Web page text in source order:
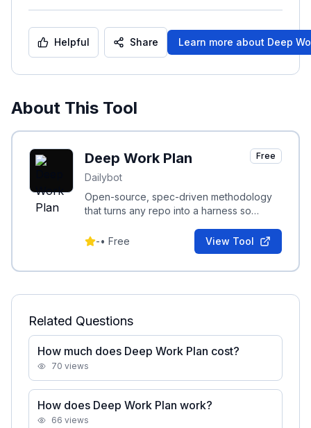
Helpful Share Learn more about Deep
About This Tool
Deep Work Plan
Dailybot
Free
Open-source, spec-driven methodology
that turns any repo into a harness so
-• Free View Tool
Related Questions
How much does Deep Work Plan cost?
70 views
How does Deep Work Plan work?
66 views